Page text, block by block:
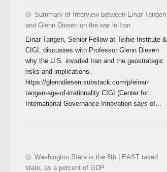
Summary of Interview between Einar Tangen
and Glenn Diesen on the war in Iran
Einar Tangen, Senior Fellow at Teihie Institute &
CIGI, discusses with Professor Glenn Diesen
why the U.S. invaded Iran and the geostrategic
risks and implications.
https://glenndiesen.substack.com/p/einar-
tangen-age-of-irrationality CIGI (Center for
International Governance Innovation says of...
Washington State is the 8th LEAST taxed
state, as a percent of GDP